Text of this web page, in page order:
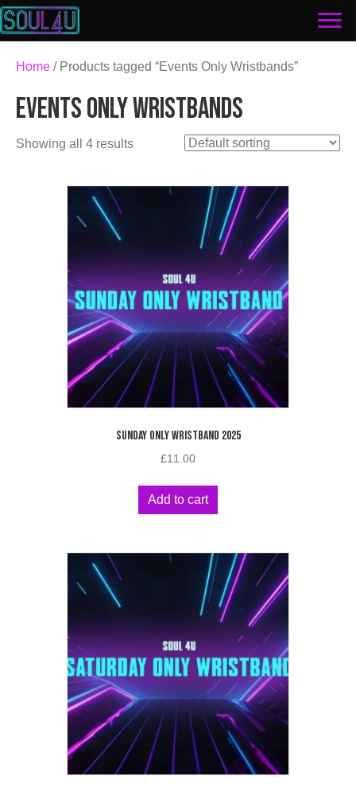
Home / Products tagged “Events Only Wristbands”
EVENTS ONLY WRISTBANDS
Showing all 4 results
SUNDAY ONLY WRISTBAND 2025
£11.00
Add to cart